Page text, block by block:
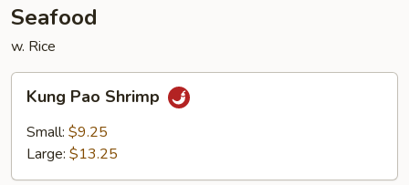
Seafood
w. Rice
Kung
Pao
Shrimp
Kung Pao Shrimp
Small: $9.25
Large: $13.25